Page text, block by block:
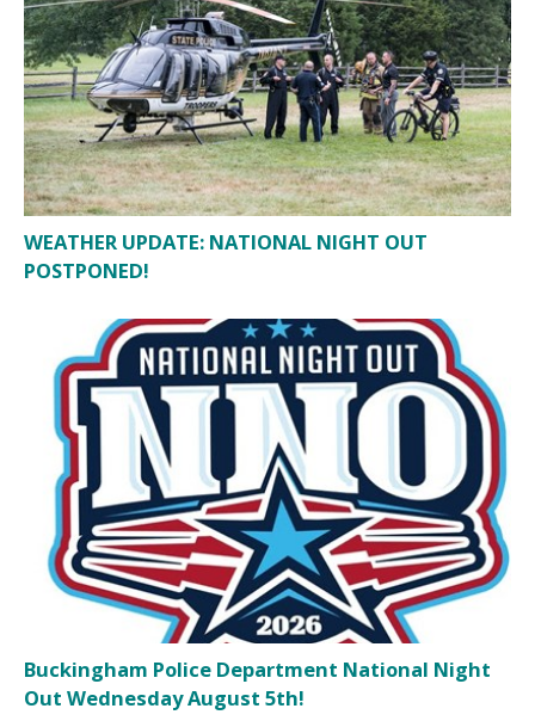
WEATHER UPDATE: NATIONAL NIGHT OUT
POSTPONED!
Buckingham Police Department National Night
Out Wednesday August 5th!